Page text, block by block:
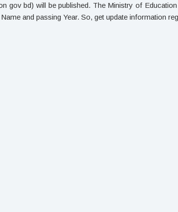
bd) will be published. The Ministry of
and passing Year. So, get update information